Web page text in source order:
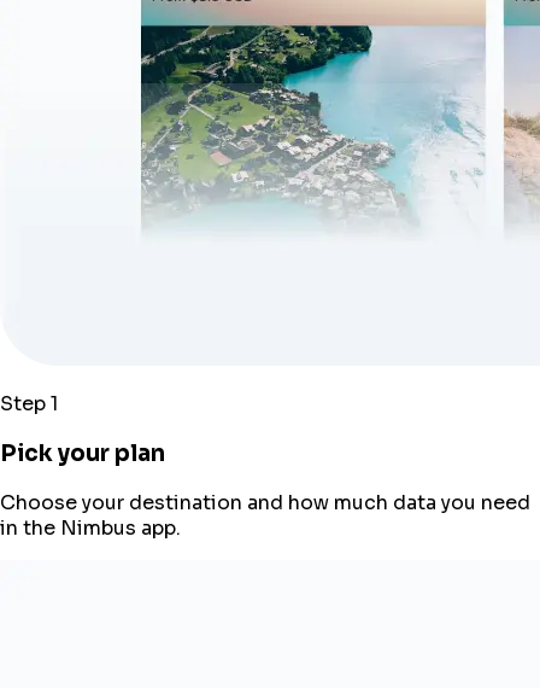
Step 1
Pick your plan
Choose your destination and how much data you need
in the Nimbus app.